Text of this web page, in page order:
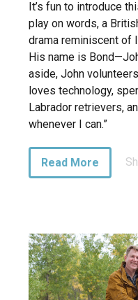
It’s fun to introduce
play on words, a
drama reminiscent of
His name is
aside, John
loves technology,
Labrador retrievers,
whenever I can.”
Read More